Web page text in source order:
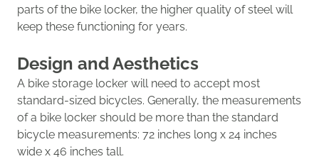
parts of the bike locker, the higher quality of steel will
keep these functioning for years.
Design andAesthetics
A bike storage locker will need to accept most
standard-sized bicycles. Generally, the measurements
of a bike locker should be more than the standard
bicycle measurements: 72 inches long x 24 inches
wide x 46 inches tall.